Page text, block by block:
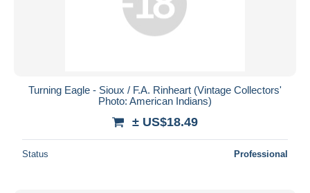
Turning Eagle - Sioux / F.A. Rinheart (Vintage Collectors'
Photo: American Indians)
± US$18.49
Status Professional